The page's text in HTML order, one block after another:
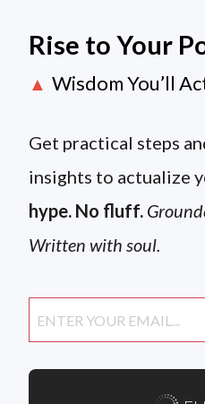
Rise to Your
▲ Wisdom You’ll
Get practical steps
insights to actualize
hype. No fluff.
Written with soul.